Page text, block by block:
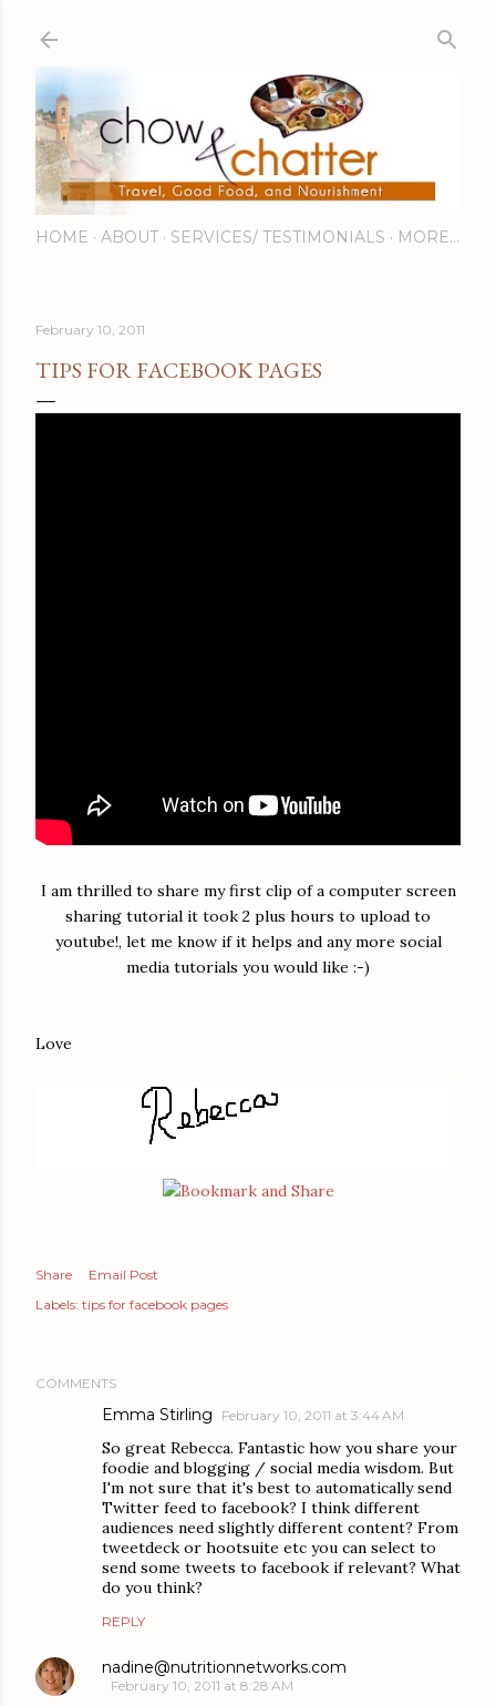
HOME ABOUT SERVICES/ TESTIMONIALS MORE…
February 10, 2011
TIPS FOR FACEBOOK PAGES
I am thrilled to share my first clip of a computer screen
sharing tutorial it took 2 plus hours to upload to
youtube!, let me know if it helps and any more social
media tutorials you would like :-)
Love
Share
Email Post
Labels: tips for facebook pages
COMMENTS
Emma Stirling February 10, 2011 at 3:44 AM
So great Rebecca. Fantastic how you share your
foodie and blogging / social media wisdom. But
I'm not sure that it's best to automatically send
Twitter feed to facebook? I think different
audiences need slightly different content? From
tweetdeck or hootsuite etc you can select to
send some tweets to facebook if relevant? What
do you think?
REPLY
nadine@nutritionnetworks.com
February 10, 2011 at 8:28 AM